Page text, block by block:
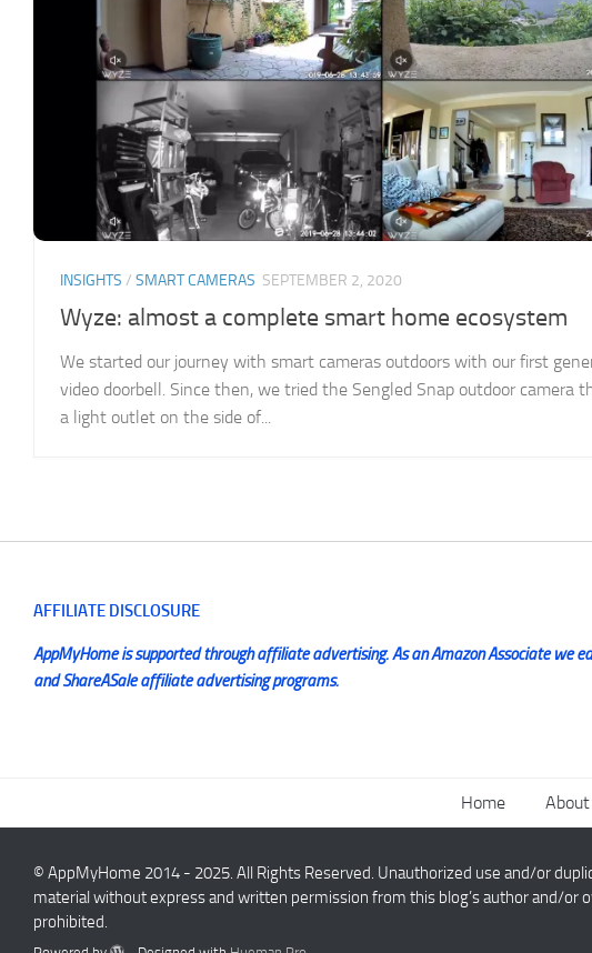
INSIGHTS / SMART CAMERAS SEPTEMBER 2, 2020
Wyze: almost a complete smart home ecosystem
We started our journey with smart cameras outdoors with our first
video doorbell. Since then, we tried the Sengled Snap outdoor camera
a light outlet on the side of...
AFFILIATE DISCLOSURE
AppMyHome is supported through affiliate advertising. As an Amazon Associate we
and ShareASale affiliate advertising programs.
Home
© AppMyHome 2014 - 2025. All Rights Reserved. Unauthorized use and/or
material without express and written permission from this blog’s author and/or
prohibited.